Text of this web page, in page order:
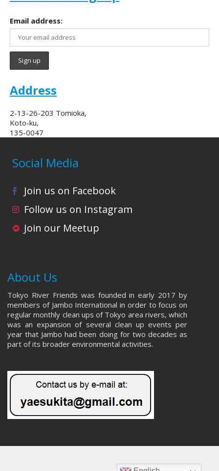
Email address:
Address
2-13-26-203 Tomioka,
Koto-ku,
135-0047
Social Media
Join us on Facebook
Follow us on Instagram
Join our Meetup
About Us
Tokyo River Friends was founded in early 2017 by
members of Jambo International in order to focus on
regular monthly clean ups of Tokyo area rivers, which
was an expansion of several clean up events per
year that Jambo had been doing for two decades as
part of its broader environmental activities.